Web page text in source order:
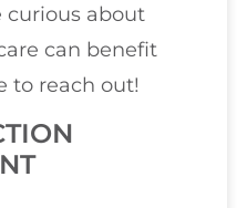
curious about
can benefit
to reach out!